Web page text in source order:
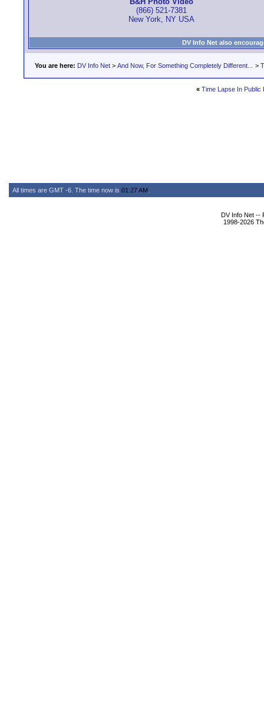
(866) 521-7381
New York, NY USA
DV Info Net also
You are here: DV Info Net > And Now, For Something Completely Different... >
« Time Lapse In Public
All times are GMT -6. The time now is 01:27 AM
DV Info Net --
1998-2026